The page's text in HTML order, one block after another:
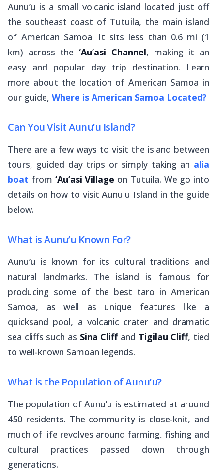
Aunu’u is a small volcanic island located just off
the southeast coast of Tutuila, the main island
of American Samoa. It sits less than 0.6 mi (1
km) across the‘Au’asi Channel, making it an
easy and popular day trip destination. Learn
more about the location of American Samoa in
our guide, Where is American Samoa Located?
Can You Visit Aunu’u Island?
There are a few ways to visit the island between
tours, guided day trips or simply taking an alia
boat from ‘Au’asi Village on Tutuila. We go into
details on how to visit Aunu'u Island in the guide
below.
What is Aunu’u Known For?
Aunu’u is known for its cultural traditions and
natural landmarks. The island is famous for
producing some of the best taro in American
Samoa, as well as unique features like a
quicksand pool, a volcanic crater and dramatic
sea cliffs such as Sina Cliffand Tigilau Cliff, tied
to well-known Samoan legends.
What is the Population of Aunu’u?
The population of Aunu’u is estimated at around
450 residents. The community is close-knit, and
much of life revolves around farming, fishing and
cultural practices passed down through
generations.